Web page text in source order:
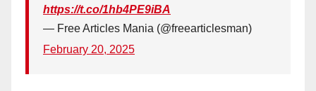
https://t.co/1hb4PE9iBA
— Free Articles Mania (@freearticlesman)
February 20, 2025